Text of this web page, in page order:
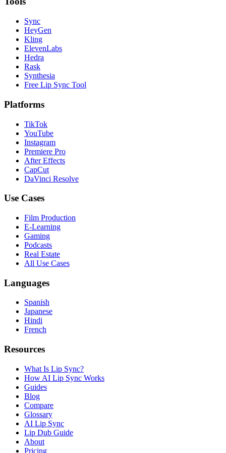
Sync
HeyGen
Kling
ElevenLabs
Hedra
Rask
Synthesia
Free Lip Sync Tool
Platforms
TikTok
YouTube
Instagram
Premiere Pro
After Effects
CapCut
DaVinci Resolve
Use Cases
Film Production
E-Learning
Gaming
Podcasts
Real Estate
All Use Cases
Languages
Spanish
Japanese
Hindi
French
Resources
What Is Lip Sync?
How AI Lip Sync Works
Guides
Blog
Compare
Glossary
AI Lip Sync
Lip Dub Guide
About
Pricing